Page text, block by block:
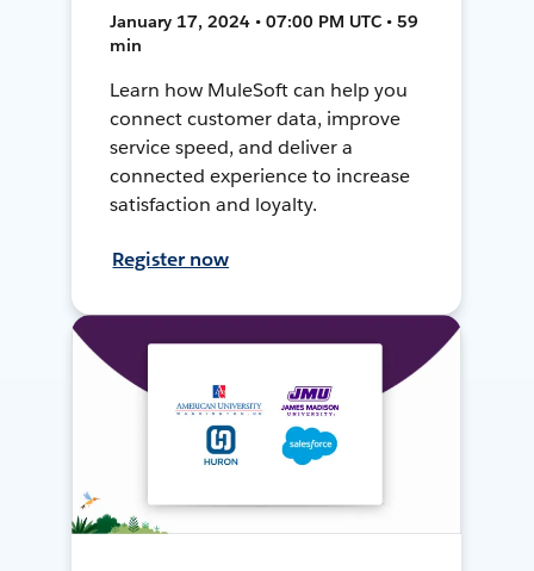
January 17, 2024 • 07:00 PM UTC • 59
min
Learn how MuleSoft can help you
connect customer data, improve
service speed, and deliver a
connected experience to increase
satisfaction and loyalty.
Register now